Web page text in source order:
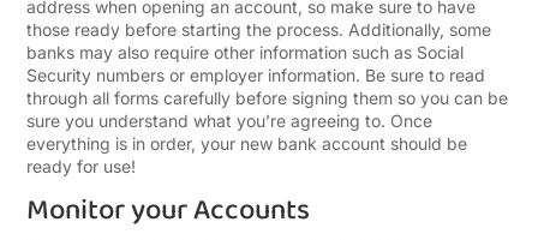
address when opening an account, so make sure to have
those ready before starting the process. Additionally, some
banks may also require other information such as Social
Security numbers or employer information. Be sure to read
through all forms carefully before signing them so you can be
sure you understand what you’re agreeing to. Once
everything is in order, your new bank account should be
ready for use!
Monitor your Accounts